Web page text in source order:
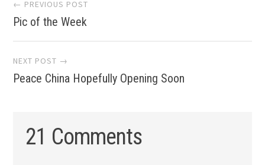
navigation
← PREVIOUS POST
Pic of the Week
NEXT POST →
Peace China Hopefully Opening Soon
21 Comments